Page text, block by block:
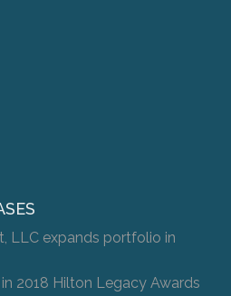
LLC expands portfolio in
2018 Hilton Legacy Awards